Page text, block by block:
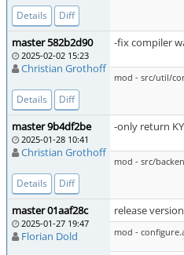
Details Diff
master 582b2d90
2025-02-02 15:23
Christian Grothoff
Details Diff
-fix compiler
mod - src/util/
master 9b4df2be
2025-01-28 10:41
Christian Grothoff
Details Diff
-only return
mod - src/
master 01aaf28c
2025-01-27 19:47
Florian Dold
release
mod -